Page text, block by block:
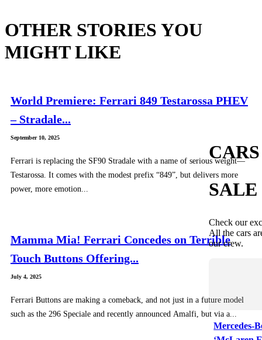
OTHER STORIES YOU
MIGHT LIKE
World Premiere: Ferrari 849 Testarossa PHEV
– Stradale...
September 10, 2025
Ferrari is replacing the SF90 Stradale with a name of serious weight—
Testarossa. It comes with the modest prefix “849”, but delivers more
power, more emotion...
Mamma Mia! Ferrari Concedes on Terrible
Touch Buttons Offering...
July 4, 2025
Ferrari Buttons are making a comeback, and not just in a future model
such as the 296 Speciale and recently announced Amalfi, but via a...
SALE
Check our
All the cars
our crew.
Mercedes-